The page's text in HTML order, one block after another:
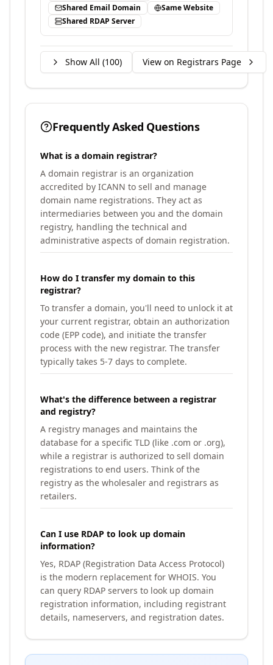
Shared Email Domain
Same Website
Shared RDAP Server
Show All (100) View on Registrars Page
Frequently Asked Questions
What is a domain registrar?
A domain registrar is an organization
accredited by ICANN to sell and manage
domain name registrations. They act as
intermediaries between you and the domain
registry, handling the technical and
administrative aspects of domain registration.
How do I transfer my domain to this
registrar?
To transfer a domain, you'll need to unlock it at
your current registrar, obtain an authorization
code (EPP code), and initiate the transfer
process with the new registrar. The transfer
typically takes 5-7 days to complete.
What's the difference between a registrar
and registry?
A registry manages and maintains the
database for a specific TLD (like .com or .org),
while a registrar is authorized to sell domain
registrations to end users. Think of the
registry as the wholesaler and registrars as
retailers.
Can I use RDAP to look up domain
information?
Yes, RDAP (Registration Data Access Protocol)
is the modern replacement for WHOIS. You
can query RDAP servers to look up domain
registration information, including registrant
details, nameservers, and registration dates.